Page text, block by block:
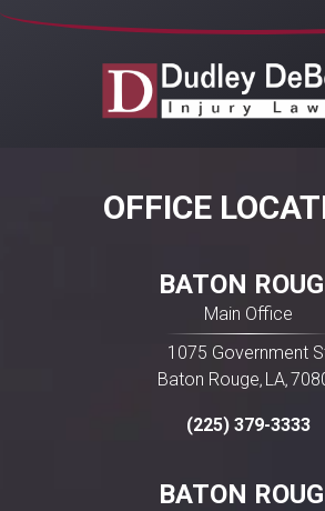
OFFICE
BATON
Main Office
1075 Government
Baton Rouge, LA,
(225) 379-3333
BATON